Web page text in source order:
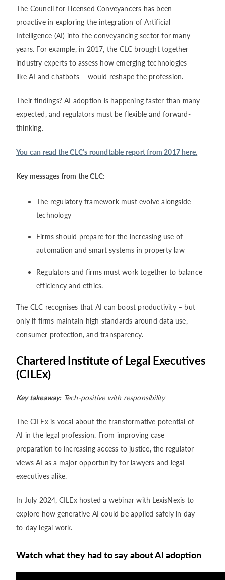
The Council for Licensed Conveyancers has been
proactive in exploring the integration of Artificial
Intelligence (AI) into the conveyancing sector for many
years. For example, in 2017, the CLC brought together
industry experts to assess how emerging technologies –
like AI and chatbots – would reshape the profession.
Their findings? AI adoption is happening faster than many
expected, and regulators must be flexible and forward-
thinking.
You can read the CLC’s roundtable report from 2017 here.
Key messages from the CLC:
The regulatory framework must evolve alongside
technology
Firms should prepare for the increasing use of
automation and smart systems in property law
Regulators and firms must work together to balance
efficiency and ethics.
The CLC recognises that AI can boost productivity – but
only if firms maintain high standards around data use,
consumer protection, and transparency.
Chartered Institute of Legal Executives
(CILEx)
Key takeaway:Tech-positive with responsibility
The CILEx is vocal about the transformative potential of
AI in the legal profession. From improving case
preparation to increasing access to justice, the regulator
views AI as a major opportunity for lawyers and legal
executives alike.
In July 2024, CILEx hosted a webinar with LexisNexis to
explore how generative AI could be applied safely in day-
to-day legal work.
Watch what they had to say about AI adoption